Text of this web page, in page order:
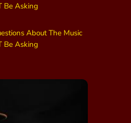
Be Asking
About The Music
Be Asking